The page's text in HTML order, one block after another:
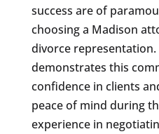
success are of
choosing a Madison
divorce representation.
demonstrates this
confidence in clients
peace of mind during
experience in